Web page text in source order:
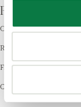
Resources
Order Samples
Register your Warranty
Find a Retailer
Cleaning & Care